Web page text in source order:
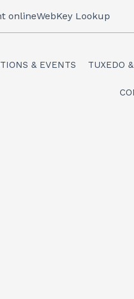
onlineWebKey Lookup
& EVENTS TUXEDO